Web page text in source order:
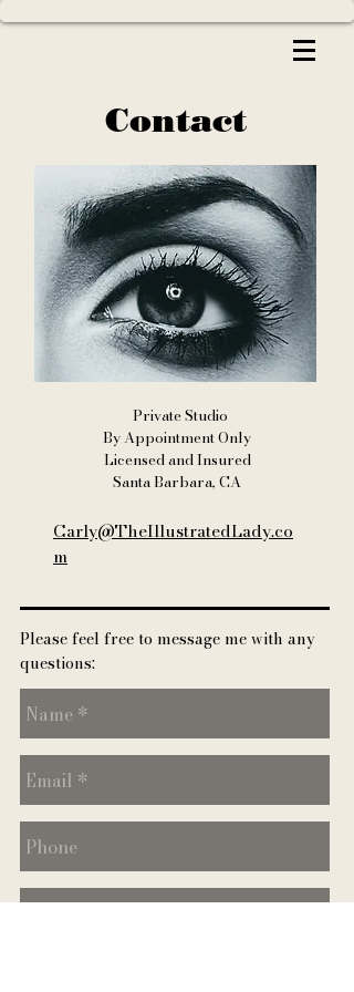
Contact
Private Studio
By Appointment Only
Licensed and Insured
Santa Barbara, CA
Carly@TheIllustratedLady.co
m
Please feel free to message me with any
questions: